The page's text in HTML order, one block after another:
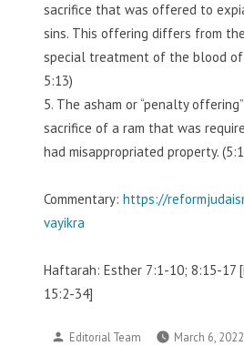
sacrifice that was offered to
sins. This offering differs from
special treatment of the blood of
5:13)
5. The asham or “penalty
sacrifice of a ram that was
had misappropriated property.
Commentary: https://
vayikra
Haftarah: Esther 7:1-10; 8:15-17
15:2-34]
Posted
Editorial Team March 6, 2022